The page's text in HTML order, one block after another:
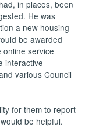
in places, been
He was
a new housing
be awarded
online service
interactive
various Council
for them to report
be helpful.